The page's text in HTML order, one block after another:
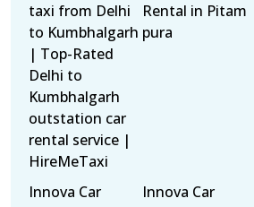
taxi from Delhi
to Kumbhalgarh
| Top-Rated
Delhi to
Kumbhalgarh
outstation car
rental service |
HireMeTaxi
Rental in Pitam
pura
Innova Car
Innova Car